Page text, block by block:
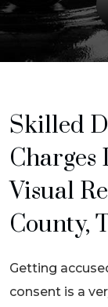
Skilled
Charges
Visual
County,
Getting
consent is a